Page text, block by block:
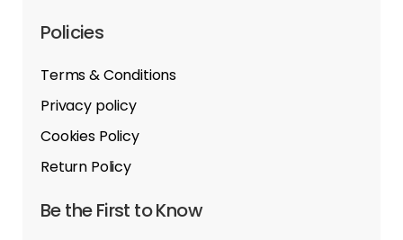
Policies
Terms & Conditions
Privacy policy
Cookies Policy
Return Policy
Be the First to Know